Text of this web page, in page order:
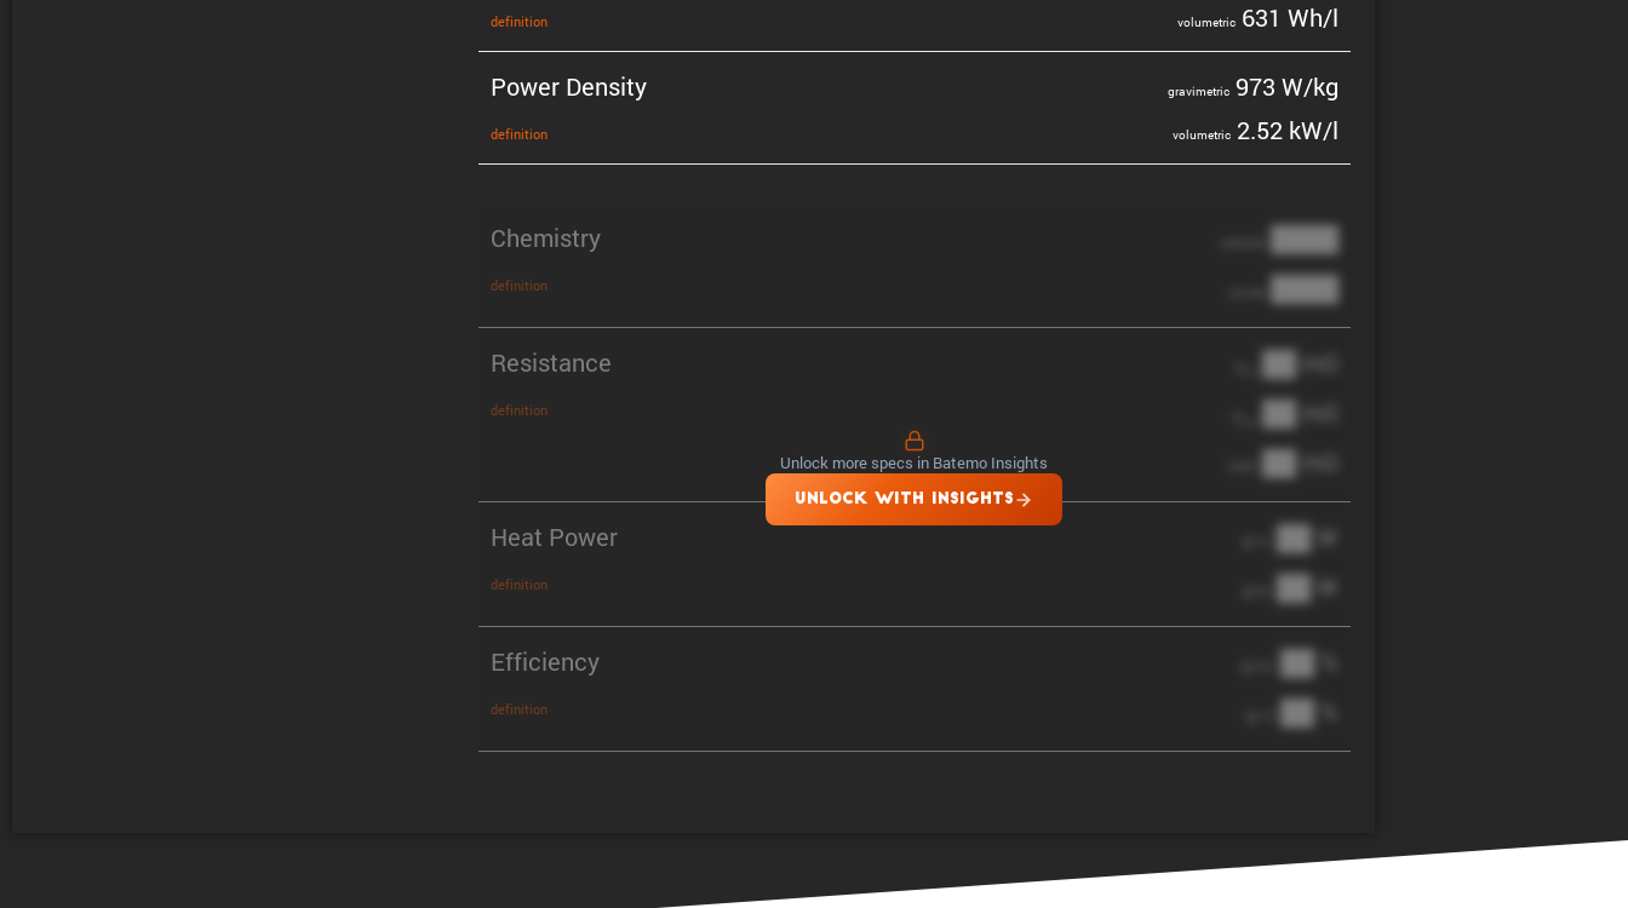
defin­i­tion volumetric631 Wh/l
Power Density
defin­i­tion
gravi­metric973 W/kg
volumetric2.52 kW/l
Chemistry
definition
████
████
Resistance
definition
██ mΩ
██ mΩ
██ mΩ
Heat Power
definition
██ W
██ W
Efficiency
definition
██ %
██ %
Unlock more specs in Batemo Insights
UNLOCK WITH INSIGHTS